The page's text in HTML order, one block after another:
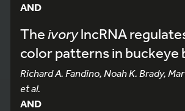
AND
The ivorylncRNA
color patterns in
Richard A. Fandino, Noah K. Brady,
et al.
AND